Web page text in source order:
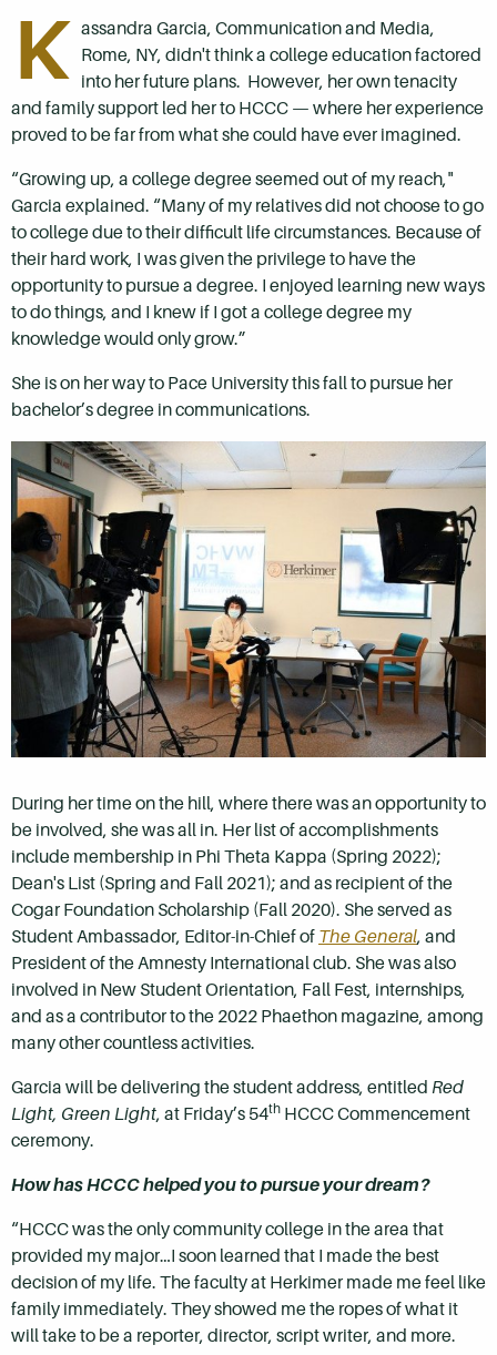
K assandra Garcia, Communication and Media,
Rome, NY, didn't think a college education factored
into her future plans. However, her own tenacity
and family support led her to HCCC — where her experience
proved to be far from what she could have ever imagined.
“Growing up, a college degree seemed out of my reach,"
Garcia explained. “Many of my relatives did not choose to go
to college due to their difficult life circumstances. Because of
their hard work, I was given the privilege to have the
opportunity to pursue a degree. I enjoyed learning new ways
to do things, and I knew if I got a college degree my
knowledge would only grow.”
She is on her way to Pace University this fall to pursue her
bachelor’s degree in communications.
During her time on the hill, where there was an opportunity to
be involved, she was all in. Her list of accomplishments
include membership in Phi Theta Kappa (Spring 2022);
Dean's List (Spring and Fall 2021); and as recipient of the
Cogar Foundation Scholarship (Fall 2020). She served as
Student Ambassador, Editor-in-Chief of The General, and
President of the Amnesty International club. She was also
involved in New Student Orientation, Fall Fest, internships,
and as a contributor to the 2022 Phaethon magazine, among
many other countless activities.
Garcia will be delivering the student address, entitled Red
Light, Green Light, at Friday’s 54th HCCC Commencement
ceremony.
How has HCCC helped you to pursue your dream?
“HCCC was the only community college in the area that
provided my major…I soon learned that I made the best
decision of my life. The faculty at Herkimer made me feel like
family immediately. They showed me the ropes of what it
will take to be a reporter, director, script writer, and more.